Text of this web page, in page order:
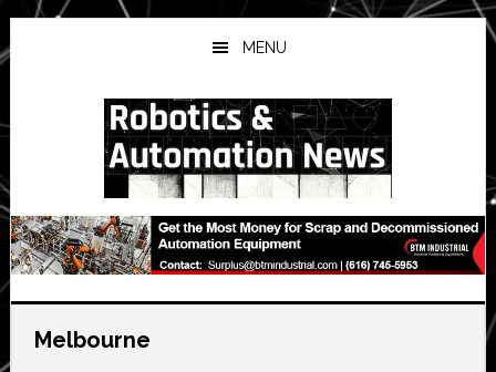
Skip
to
main
Skip
to
primary
Skip
to
secondary
MENU
Melbourne